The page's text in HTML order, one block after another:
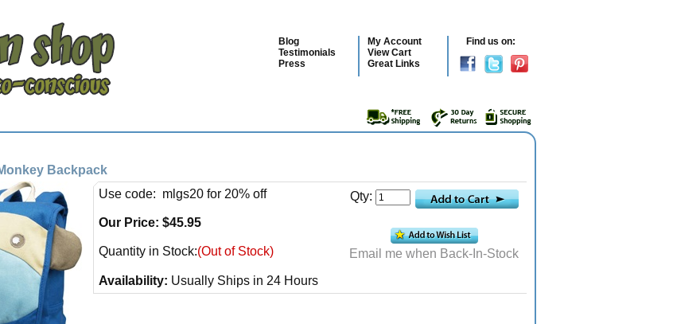
Blog
Testimonials
Press
My Account
View Cart
Great Links
Find us on:
Backpack
Use code: mlgs20 for 20% off
Our Price: $45.95
Quantity in Stock:(Out of Stock)
Availability: Usually Ships in 24 Hours
Qty:
Email me when Back-In-Stock